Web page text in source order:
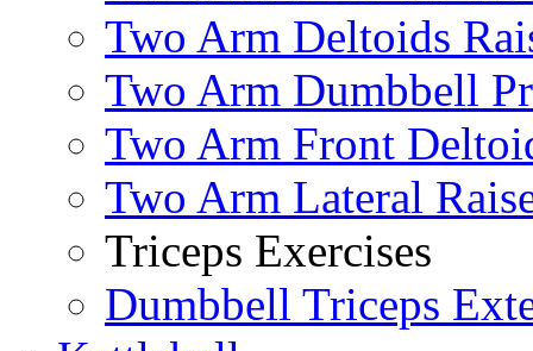
Two Arm Deltoids
Two Arm Dumbbell
Two Arm Front
Two Arm Lateral
Triceps Exercises
Dumbbell Triceps